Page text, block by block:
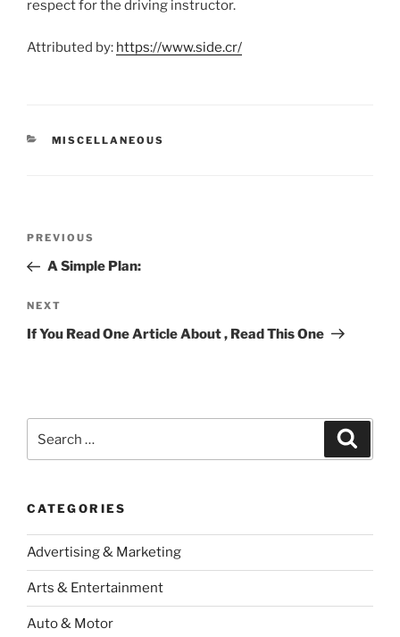
respect for the driving instructor.
Attributed by: https://www.side.cr/
CATEGORIES
MISCELLANEOUS
Previous
Post
PREVIOUS
A Simple Plan:
Next
Post
NEXT
If You Read One Article About , Read This One
for:
CATEGORIES
Advertising & Marketing
Arts & Entertainment
Auto & Motor